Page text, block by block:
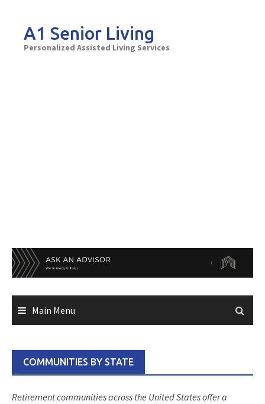
contentA1 Senior Living
Personalized Assisted Living Services
Main Menu
COMMUNITIES BY STATE
Retirement communities across the United States offer a